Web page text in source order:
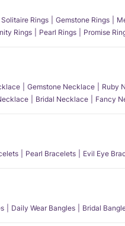
Solitaire Rings Gemstone Rings
Rings Pearl Rings Promise
Gemstone Necklace Ruby
Bridal Necklace Fancy
Pearl Bracelets Evil Eye
Daily Wear Bangles Bridal